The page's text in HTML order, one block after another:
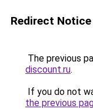
Redirect Notice
The previous
discount.ru.
If you do not
the previous